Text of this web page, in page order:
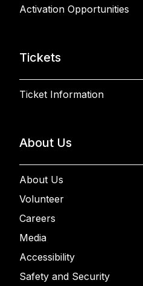
Activation Opportunities
Tickets
Ticket Information
About Us
About Us
Volunteer
Careers
Media
Accessibility
Safety and Security